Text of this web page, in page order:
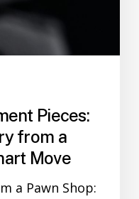
Pieces:
from a
Move
a Pawn Shop: